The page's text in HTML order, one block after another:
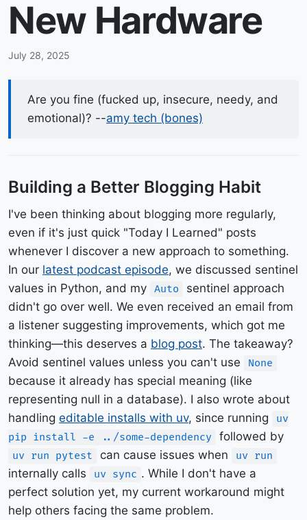
New Hardware
July 28, 2025
Are you fine (fucked up, insecure, needy, and
emotional)? --amy tech (bones)
Building a Better Blogging Habit
I've been thinking about blogging more regularly,
even if it's just quick "Today I Learned" posts
whenever I discover a new approach to something.
In our latest podcast episode, we discussed sentinel
values in Python, and my Auto
sentinel approach
didn't go over well. We even received an email from
a listener suggesting improvements, which got me
thinking—this deserves a blog post. The takeaway?
Avoid sentinel values unless you can't use
None
because it already has special meaning (like
representing null in a database). I also wrote about
handling editable installs with uv, since running
uv
pip install -e ../some-dependency
followed by
uv run pytest can cause issues when uv run
internally calls uv sync . While I don't have a
perfect solution yet, my current workaround might
help others facing the same problem.